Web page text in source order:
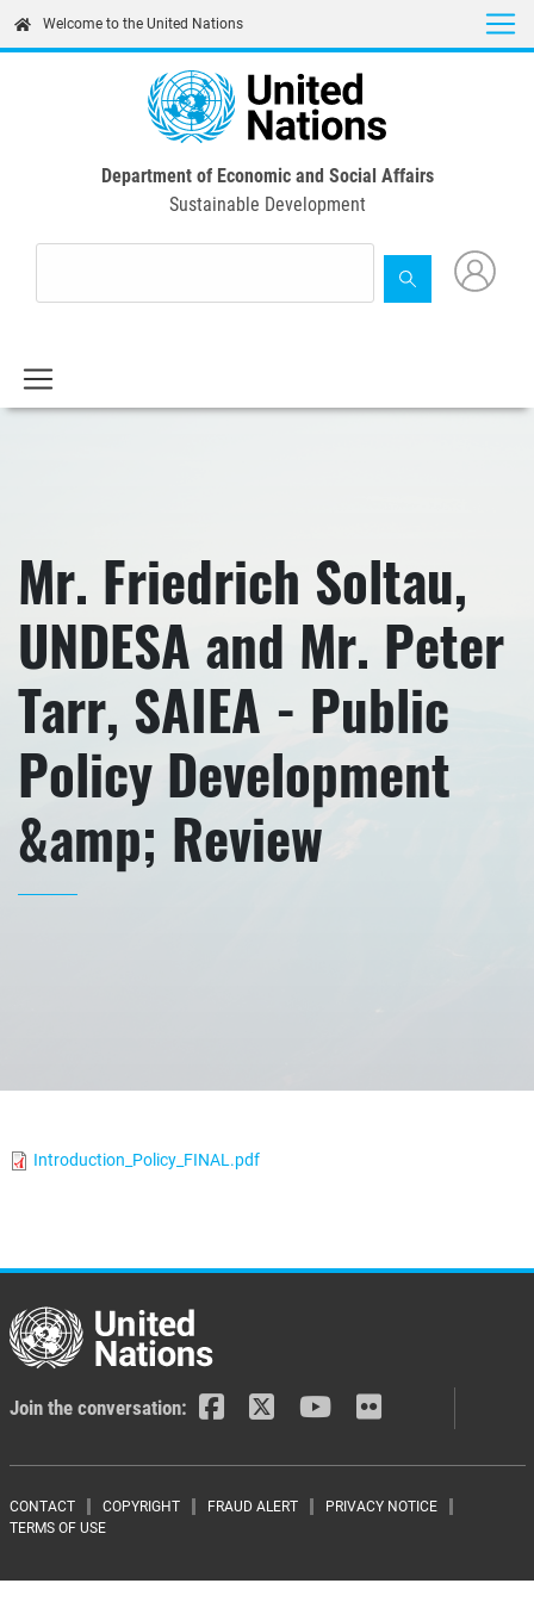
content
Welcome to the United Nations
Department of Economic and Social Affairs
Sustainable Development
Mr. Friedrich Soltau,
UNDESA and Mr. Peter
Tarr, SAIEA - Public
Policy Development
&amp; Review
Introduction_Policy_FINAL.pdf
Join the conversation:
Footer menu
CONTACT COPYRIGHT FRAUD ALERT
PRIVACY NOTICE
TERMS OF USE